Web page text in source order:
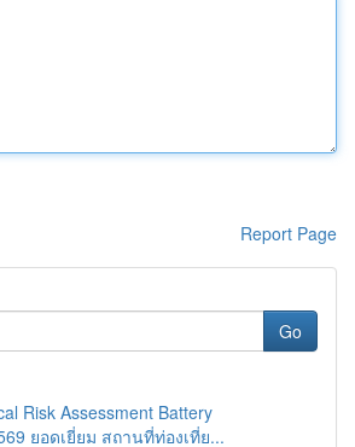
Report Page
Go
Risk Assessment Battery
ยอดเยี่ยม สถานที่ท่องเที่ย...